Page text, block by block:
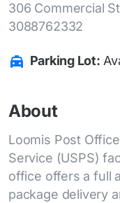
306 Commercial St
3088762332
Parking Lot:
About
Loomis Post
Service (USPS)
office offers a full
package delivery